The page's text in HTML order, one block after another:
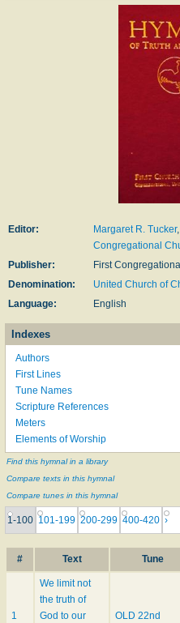
Editor: Margaret R. Tucker,
Congregational
Publisher:
First
Denomination:
United Church of
Language:
English
Indexes
Authors
First Lines
Tune Names
Scripture References
Meters
Elements of Worship
Find this hymnal in a library
Compare texts in this hymnal
Compare tunes in this hymnal
1-100 101-199 200-299 400-420 ›
# Text Tune
1
We limit not
the truth of
God to our
OLD 22nd